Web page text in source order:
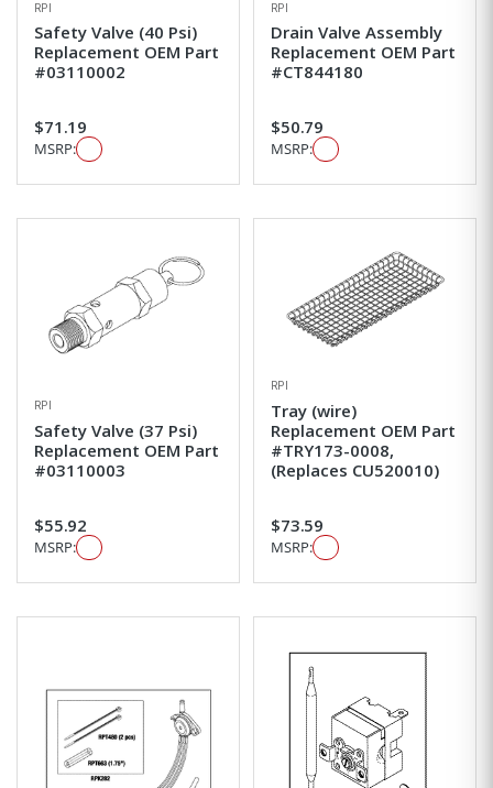
RPI
Safety Valve (40 Psi)
Replacement OEM Part
#03110002
$71.19
MSRP:
RPI
Drain Valve Assembly
Replacement OEM Part
#CT844180
$50.79
MSRP:
RPI
Safety Valve (37 Psi)
Replacement OEM Part
#03110003
$55.92
MSRP:
RPI
Tray (wire)
Replacement OEM Part
#TRY173-0008,
(Replaces CU520010)
$73.59
MSRP: